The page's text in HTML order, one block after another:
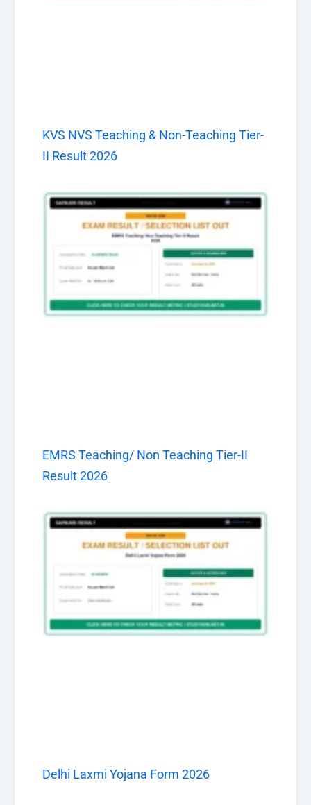
KVS NVS Teaching & Non-Teaching Tier-
II Result 2026
EMRS Teaching/ Non Teaching Tier-II
Result 2026
Delhi Laxmi Yojana Form 2026